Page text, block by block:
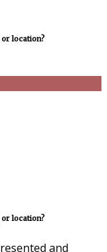
location?
location?
and